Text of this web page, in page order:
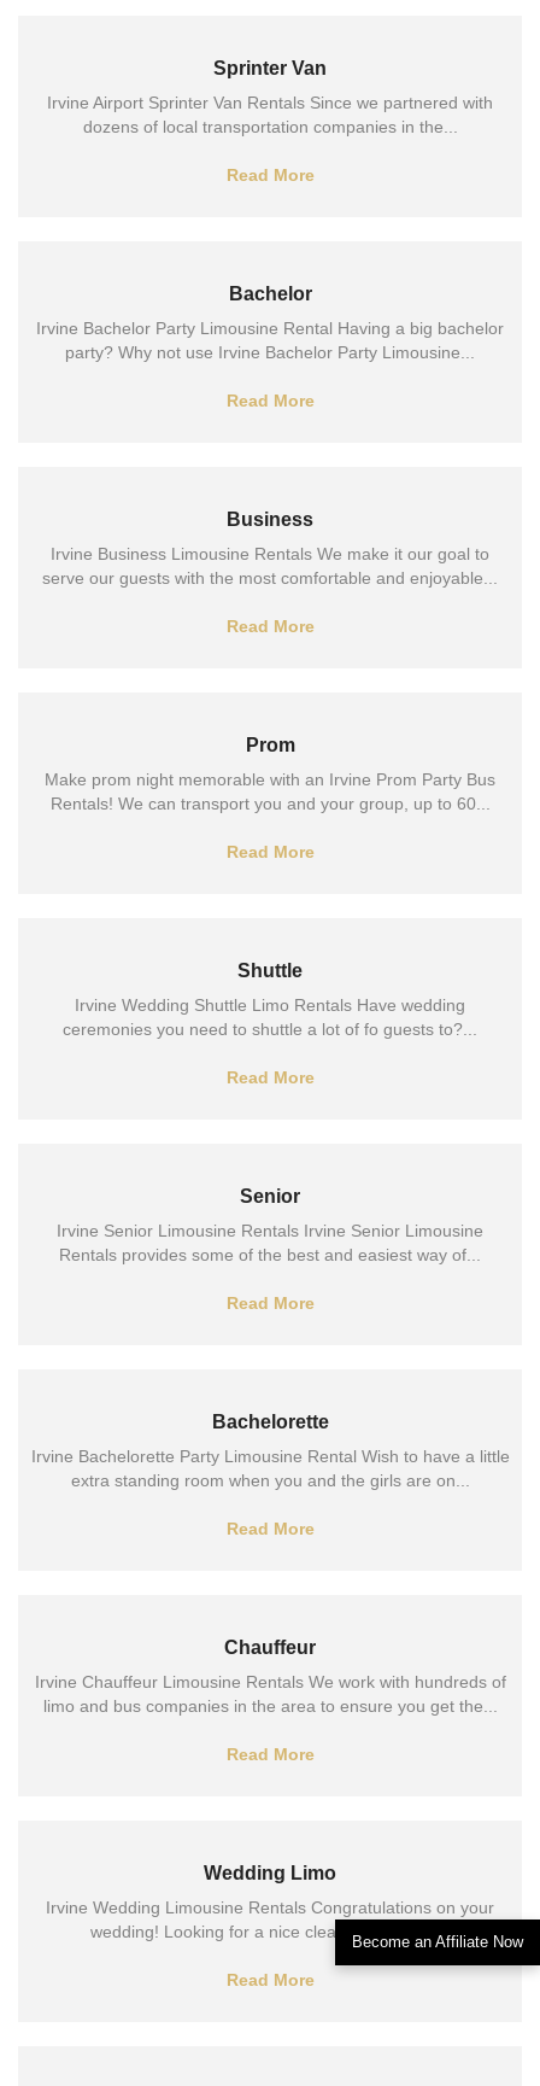
Sprinter Van
Irvine Airport Sprinter Van Rentals Since we partnered with
dozens of local transportation companies in the...
Read More
Bachelor
Irvine Bachelor Party Limousine Rental Having a big bachelor
party? Why not use Irvine Bachelor Party Limousine...
Read More
Business
Irvine Business Limousine Rentals We make it our goal to
serve our guests with the most comfortable and enjoyable...
Read More
Prom
Make prom night memorable with an Irvine Prom Party Bus
Rentals! We can transport you and your group, up to 60...
Read More
Shuttle
Irvine Wedding Shuttle Limo Rentals Have wedding
ceremonies you need to shuttle a lot of fo guests to?...
Read More
Senior
Irvine Senior Limousine Rentals Irvine Senior Limousine
Rentals provides some of the best and easiest way of...
Read More
Bachelorette
Irvine Bachelorette Party Limousine Rental Wish to have a little
extra standing room when you and the girls are on...
Read More
Chauffeur
Irvine Chauffeur Limousine Rentals We work with hundreds of
limo and bus companies in the area to ensure you get the...
Read More
Wedding Limo
Irvine Wedding Limousine Rentals Congratulations on your
wedding! Looking for a nice clean ride to your...
Read More
Become an Affiliate Now